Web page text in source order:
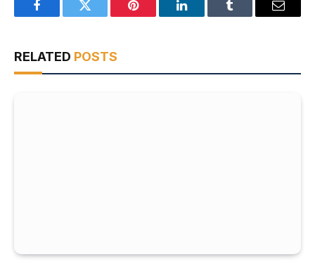
FacebookTwitter Pinterest LinkedInTumblr Email
RELATED POSTS